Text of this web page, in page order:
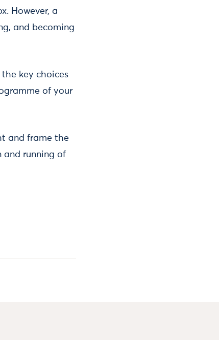
However, a
and becoming
key choices
of your
and frame the
and running of